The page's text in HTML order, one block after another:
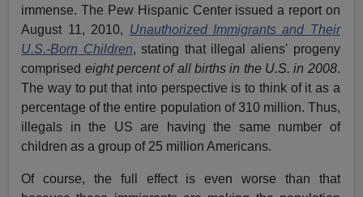
immense. The Pew Hispanic Center issued a report on
August 11, 2010, Unauthorized Immigrants and Their
U.S.-Born Children, stating that illegal aliens' progeny
comprised eight percent of all births in the U.S. in 2008.
The way to put that into perspective is to think of it as a
percentage of the entire population of 310 million. Thus,
illegals in the US are having the same number of
children as a group of 25 million Americans.
Of course, the full effect is even worse than that